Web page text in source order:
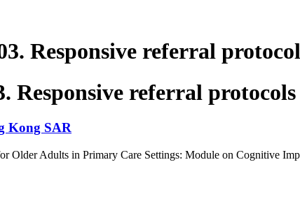
Responsive referral
Responsive referral
Kong SAR
Older Adults in Primary Care Settings: Module on Cognitive